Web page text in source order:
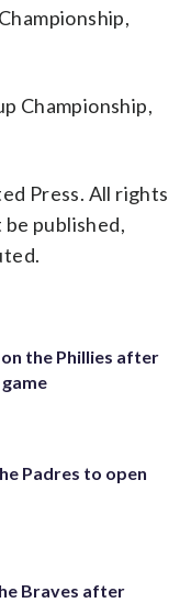
Championship,
Press. All rights
published,
the Phillies after
Padres to open
Braves after